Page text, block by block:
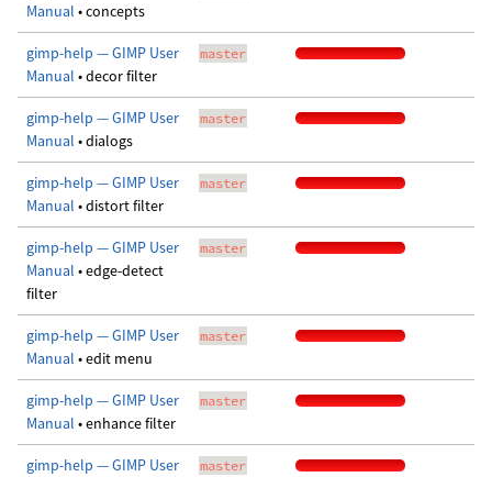
Manual • concepts
gimp-help — GIMP User
Manual • decor filter
master
gimp-help — GIMP User
Manual • dialogs
master
gimp-help — GIMP User
Manual • distort filter
master
gimp-help — GIMP User
Manual • edge-detect
filter
master
gimp-help — GIMP User
Manual • edit menu
master
gimp-help — GIMP User
Manual • enhance filter
master
gimp-help — GIMP User
master